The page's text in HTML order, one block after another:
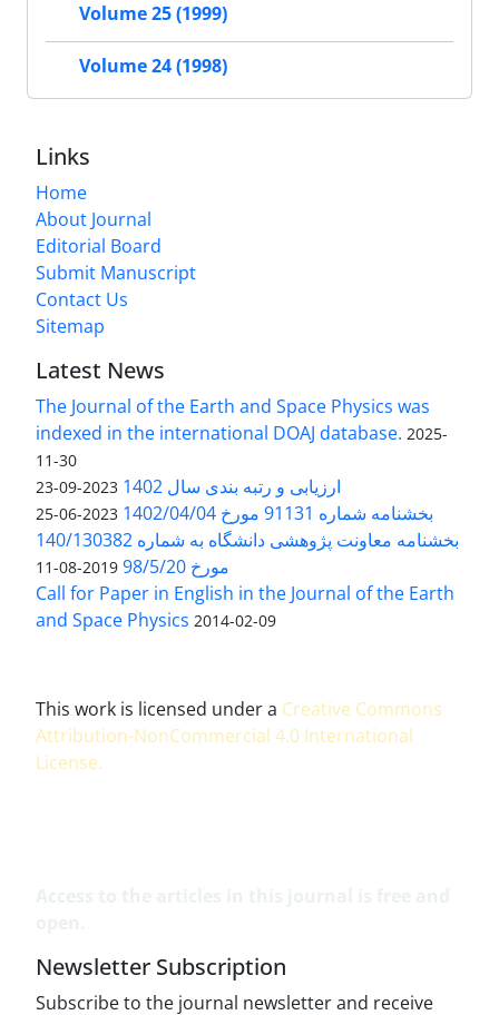
Volume 25 (1999)
Volume 24 (1998)
Links
Home
About Journal
Editorial Board
Submit Manuscript
Contact Us
Sitemap
Latest News
The Journal of the Earth and Space Physics was
indexed in the international DOAJ database. 2025-
11-30
ارزیابی و رتبه بندی سال 1402 2023-09-23
بخشنامه شماره 91131 مورخ 1402/04/04 2023-06-25
بخشنامه معاونت پژوهشی دانشگاه به شماره 140/130382
مورخ 98/5/20
2019-08-11
Call for Paper in English in the Journal of the Earth
and Space Physics 2014-02-09
This work is licensed under a Creative Commons
Attribution-NonCommercial 4.0 International
License.
Newsletter Subscription
Subscribe to the journal newsletter and receive